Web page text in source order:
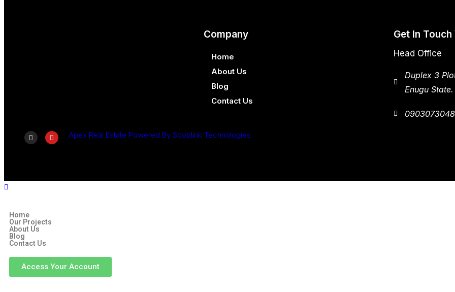
Company
Home
About Us
Blog
Contact Us
Get In Touch
Head Office
Duplex 3
Enugu State.
Apex Real Estate Powered By Scoplink Technologies
Home
Our Projects
About Us
Blog
Contact Us
Access Your Account